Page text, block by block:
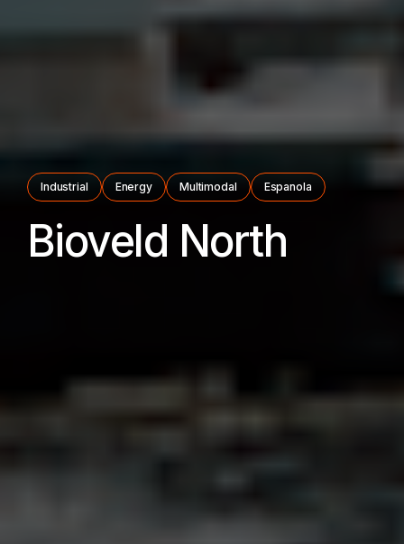
Industrial Energy Multimodal Espanola
Bioveld North